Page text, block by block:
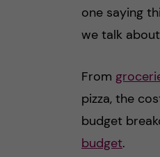
one saying
we talk
From
pizza, the
budget
budget.